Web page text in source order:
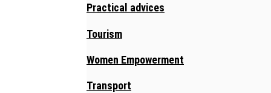
Practical advices
Tourism
Women Empowerment
Transport